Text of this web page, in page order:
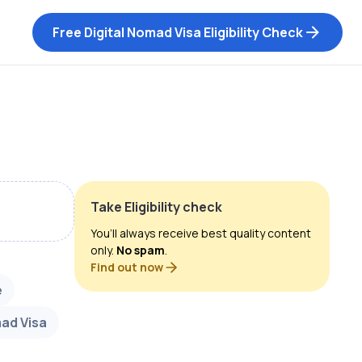
Free Digital Nomad Visa Eligibility Check
Visa
Take Eligibility check
You’ll always receive best quality content
only. No spam.
Find out now